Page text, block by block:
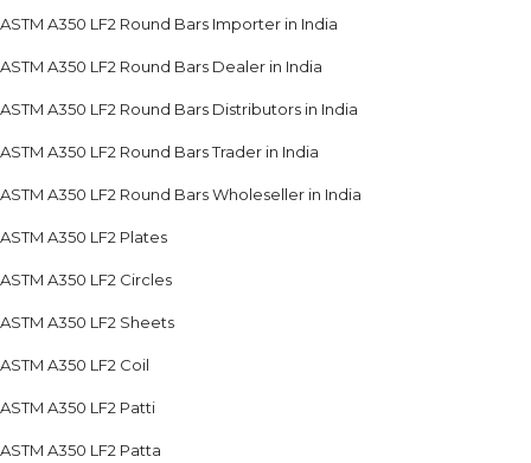
ASTM A350 LF2 Round Bars Importer in India
ASTM A350 LF2 Round Bars Dealer in India
ASTM A350 LF2 Round Bars Distributors in India
ASTM A350 LF2 Round Bars Trader in India
ASTM A350 LF2 Round Bars Wholeseller in India
ASTM A350 LF2 Plates
ASTM A350 LF2 Circles
ASTM A350 LF2 Sheets
ASTM A350 LF2 Coil
ASTM A350 LF2 Patti
ASTM A350 LF2 Patta